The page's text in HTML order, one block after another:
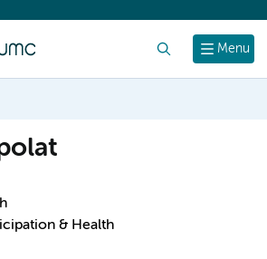
Menu
& Health